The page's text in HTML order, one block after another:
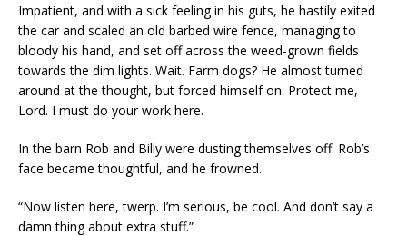
Impatient, and with a sick feeling in his guts, he hastily exited
the car and scaled an old barbed wire fence, managing to
bloody his hand, and set off across the weed-grown fields
towards the dim lights. Wait. Farm dogs? He almost turned
around at the thought, but forced himself on. Protect me,
Lord. I must do your work here.
In the barn Rob and Billy were dusting themselves off. Rob’s
face became thoughtful, and he frowned.
“Now listen here, twerp. I’m serious, be cool. And don’t say a
damn thing about extra stuff.”